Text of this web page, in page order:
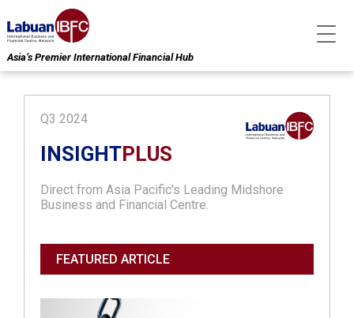
Asia’s Premier International Financial Hub
Q3 2024
INSIGHTPLUS
Direct from Asia Pacific's Leading Midshore
Business and Financial Centre.
FEATURED ARTICLE